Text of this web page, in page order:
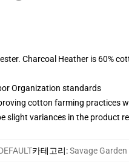
Charcoal Heather is 60%
Organization standards
cotton farming practices
slight variances in the product
카테고리:Savage